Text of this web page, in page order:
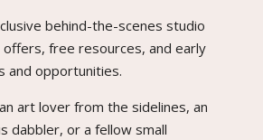
behind-the-scenes studio
free resources, and early
and opportunities.
art lover from the sidelines, an
dabbler, or a fellow small